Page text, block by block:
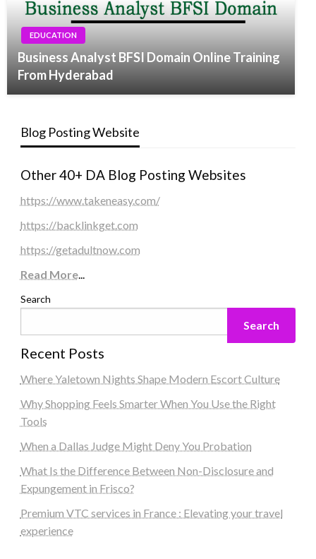
EDUCATION
Business Analyst BFSI Domain Online Training
From Hyderabad
Blog Posting Website
Other 40+ DA Blog Posting Websites
https://www.takeneasy.com/
https://backlinkget.com
https://getadultnow.com
Read More...
Search
Search
Recent Posts
Where Yaletown Nights Shape Modern Escort Culture
Why Shopping Feels Smarter When You Use the Right
Tools
When a Dallas Judge Might Deny You Probation
What Is the Difference Between Non-Disclosure and
Expungement in Frisco?
Premium VTC services in France : Elevating your travel
experience